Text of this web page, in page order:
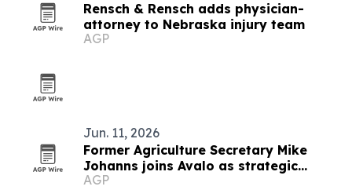
Rensch & Rensch adds physician-
attorney to Nebraska injury team
AGP
Jun. 11, 2026
Former Agriculture Secretary Mike
Johanns joins Avalo as strategic
advisor
AGP